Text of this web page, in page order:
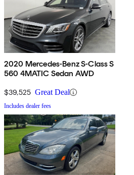
2020 Mercedes-Benz S-Class S
560 4MATIC Sedan AWD
$39,525 Great Deal
Includes dealer fees